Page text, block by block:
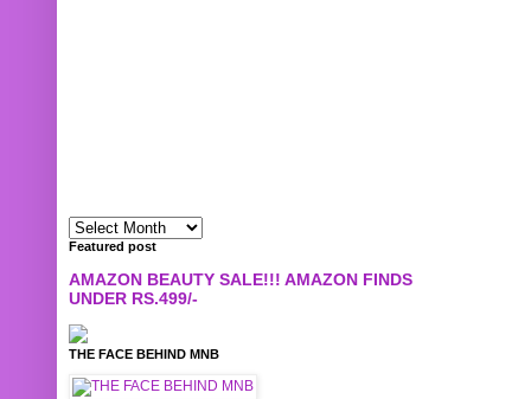
Featured post
AMAZON BEAUTY SALE!!! AMAZON FINDS
UNDER RS.499/-
THE FACE BEHIND MNB